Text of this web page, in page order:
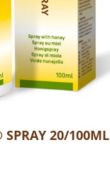
20/100ML